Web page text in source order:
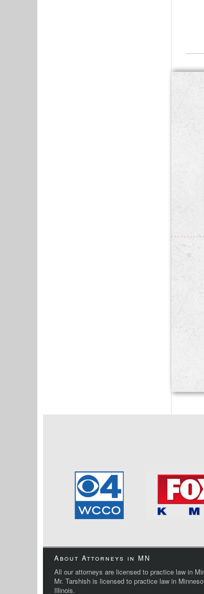
About Attorneys in MN
All our attorneys are licensed to practice law in
Mr. Tarshish is licensed to practice law in
Illinois.